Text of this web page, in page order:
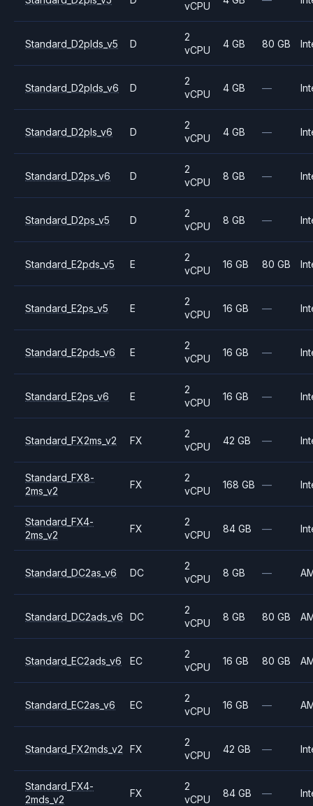
vCPU
Standard_D2plds_v5 D
2
vCPU
4 GB 80 GB
Standard_D2plds_v6 D
2
vCPU
4 GB —
Standard_D2pls_v6 D
2
vCPU
4 GB —
Standard_D2ps_v6 D
2
vCPU
8 GB —
Standard_D2ps_v5 D
2
vCPU
8 GB —
Standard_E2pds_v5 E
2
vCPU
16 GB 80 GB
Standard_E2ps_v5 E
2
vCPU
16 GB —
Standard_E2pds_v6 E
2
vCPU
16 GB —
Standard_E2ps_v6 E
2
vCPU
16 GB —
Standard_FX2ms_v2 FX
2
vCPU
42 GB —
Standard_FX8-
2ms_v2
FX
2
vCPU
168 GB —
Standard_FX4-
2ms_v2
FX
2
vCPU
84 GB —
Standard_DC2as_v6 DC
2
vCPU
8 GB —
Standard_DC2ads_v6 DC
2
vCPU
8 GB 80 GB
Standard_EC2ads_v6 EC
2
vCPU
16 GB 80 GB
Standard_EC2as_v6 EC
2
vCPU
16 GB —
Standard_FX2mds_v2 FX
2
vCPU
42 GB —
Standard_FX4-
2mds_v2
FX
2
vCPU
84 GB —